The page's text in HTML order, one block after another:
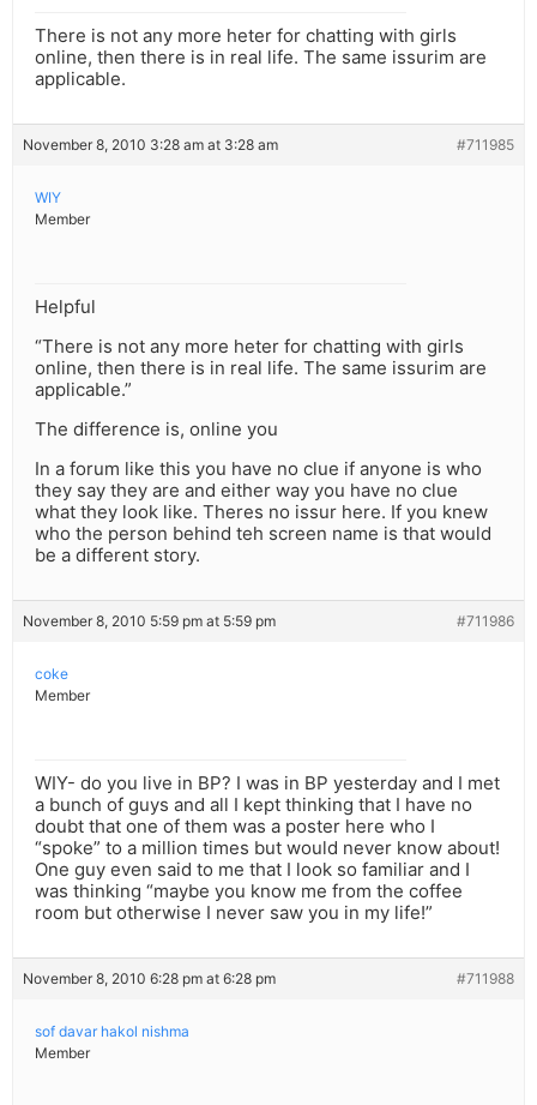
There is not any more heter for chatting with girls
online, then there is in real life. The same issurim are
applicable.
November 8, 2010 3:28 am at 3:28 am #711985
WIY
Member
Helpful
“There is not any more heter for chatting with girls
online, then there is in real life. The same issurim are
applicable.”
The difference is, online you
In a forum like this you have no clue if anyone is who
they say they are and either way you have no clue
what they look like. Theres no issur here. If you knew
who the person behind teh screen name is that would
be a different story.
November 8, 2010 5:59 pm at 5:59 pm #711986
coke
Member
WIY- do you live in BP? I was in BP yesterday and I met
a bunch of guys and all I kept thinking that I have no
doubt that one of them was a poster here who I
“spoke” to a million times but would never know about!
One guy even said to me that I look so familiar and I
was thinking “maybe you know me from the coffee
room but otherwise I never saw you in my life!”
November 8, 2010 6:28 pm at 6:28 pm #711988
sof davar hakol nishma
Member